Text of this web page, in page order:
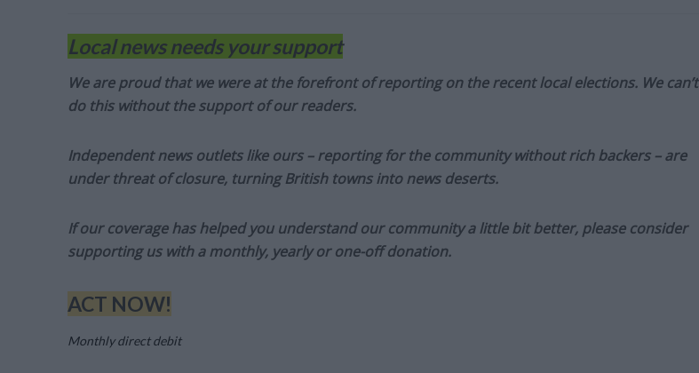
Local news needs your support
We are proud that we were at the forefront of reporting on the recent local elections. We can’t
do this without the support of our readers.
Independent news outlets like ours – reporting for the community without rich backers – are
under threat of closure, turning British towns into news deserts.
If our coverage has helped you understand our community a little bit better, please consider
supporting us with a monthly, yearly or one-off donation.
ACT NOW!
Monthly direct debit